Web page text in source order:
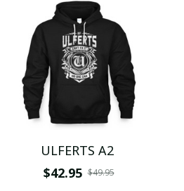
ULFERTS A2
$42.95 $49.95